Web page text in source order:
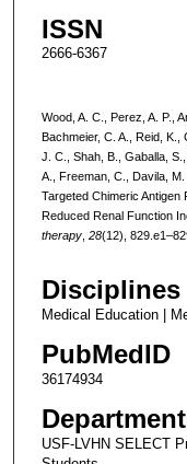
ISSN
2666-6367
Wood, A. C., Perez, A. P.,
Bachmeier, C. A., Reid,
J. C., Shah, B., Gaballa,
A., Freeman, C., Davila,
Targeted Chimeric
Reduced Renal Function
therapy, 28(12),
Disciplines
Medical Education |
PubMedID
36174934
USF-LVHN SELECT